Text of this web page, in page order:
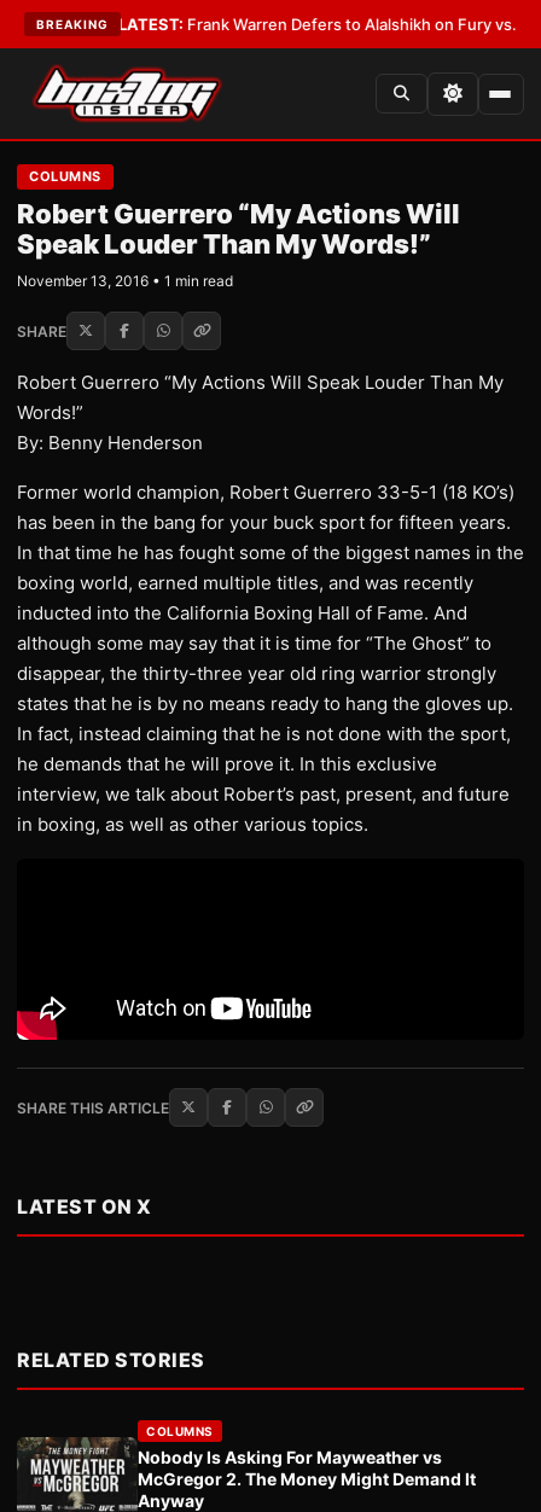
BREAKING
an Error•LATEST:Frank Warren Defers to Alalshikh on Fury vs.
COLUMNS
Robert Guerrero “My Actions Will
Speak Louder Than My Words!”
November 13, 2016 • 1 min read
SHARE
Robert Guerrero “My Actions Will Speak Louder Than My
Words!”
By: Benny Henderson
Former world champion, Robert Guerrero 33-5-1 (18 KO’s)
has been in the bang for your buck sport for fifteen years.
In that time he has fought some of the biggest names in the
boxing world, earned multiple titles, and was recently
inducted into the California Boxing Hall of Fame. And
although some may say that it is time for “The Ghost” to
disappear, the thirty-three year old ring warrior strongly
states that he is by no means ready to hang the gloves up.
In fact, instead claiming that he is not done with the sport,
he demands that he will prove it. In this exclusive
interview, we talk about Robert’s past, present, and future
in boxing, as well as other various topics.
SHARE THIS ARTICLE
LATEST ON X
RELATED STORIES
COLUMNS
Nobody Is Asking For Mayweather vs
McGregor 2. The Money Might Demand It
Anyway